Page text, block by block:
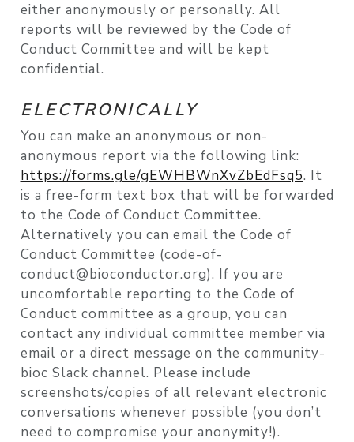
either anonymously or personally. All
reports will be reviewed by the Code of
Conduct Committee and will be kept
confidential.
ELECTRONICALLY
You can make an anonymous or non-
anonymous report via the following link:
https://forms.gle/gEWHBWnXvZbEdFsq5. It
is a free-form text box that will be forwarded
to the Code of Conduct Committee.
Alternatively you can email the Code of
Conduct Committee (code-of-
conduct@bioconductor.org). If you are
uncomfortable reporting to the Code of
Conduct committee as a group, you can
contact any individual committee member via
email or a direct message on the community-
bioc Slack channel. Please include
screenshots/copies of all relevant electronic
conversations whenever possible (you don’t
need to compromise your anonymity!).